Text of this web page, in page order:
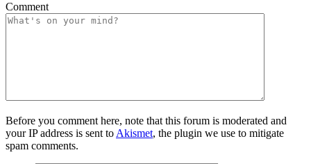
Comment
Before you comment here, note that this forum is moderated and
your IP address is sent to Akismet, the plugin we use to mitigate
spam comments.